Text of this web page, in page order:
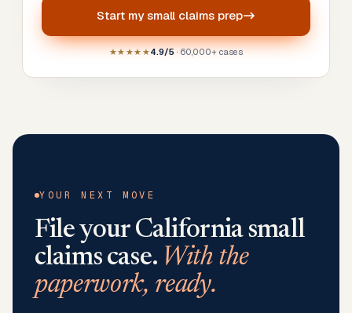
Start mysmall claims prep
★★★★★4.9/5· 60,000+ cases
YOUR NEXT MOVE
File your Californiasmall
claims case. With the
paperwork, ready.